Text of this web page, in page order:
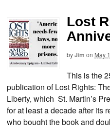
Lost
byJim on May
This is the
publication of Lost Rights:
Liberty, which St. Martin’s
for at least a decade after its
who bought the book and